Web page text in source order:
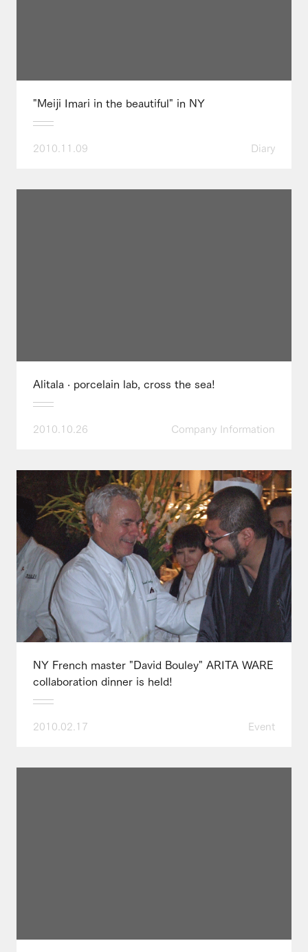
"Meiji Imari in the beautiful" in NY
2010.11.09 Diary
Alitala · porcelain lab, cross the sea!
2010.10.26 Company Information
NY French master "David Bouley" ARITA WARE
collaboration dinner is held!
2010.02.17 Event